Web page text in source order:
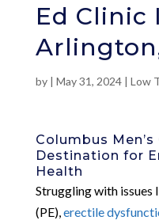
Ed Clinic
by | May 31, 2024| Low
Columbus Men’s
Destination for
Health
Struggling with issues
(PE), erectile